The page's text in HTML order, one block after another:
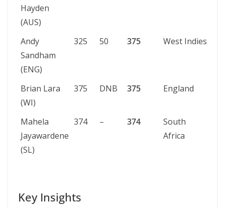
Hayden
(AUS)
Andy
Sandham
(ENG)
325 50 375 West Indies
Brian Lara
(WI)
375 DNB 375 England
Mahela
Jayawardene
(SL)
374 – 374
South
Africa
Key Insights